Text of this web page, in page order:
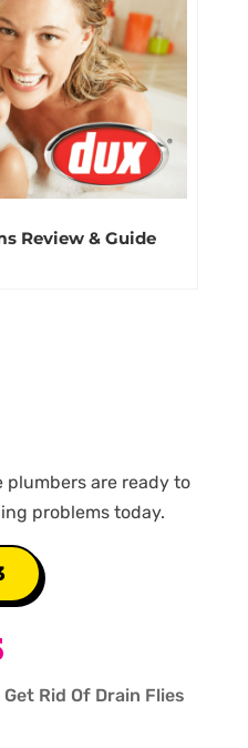
Review & Guide
are ready to
problems today.
Get Rid Of Drain Flies